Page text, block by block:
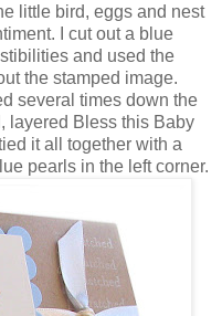
little bird, eggs and nest
I cut out a blue
and used the
the stamped image.
several times down the
layered Bless this Baby
it all together with a
pearls in the left corner.